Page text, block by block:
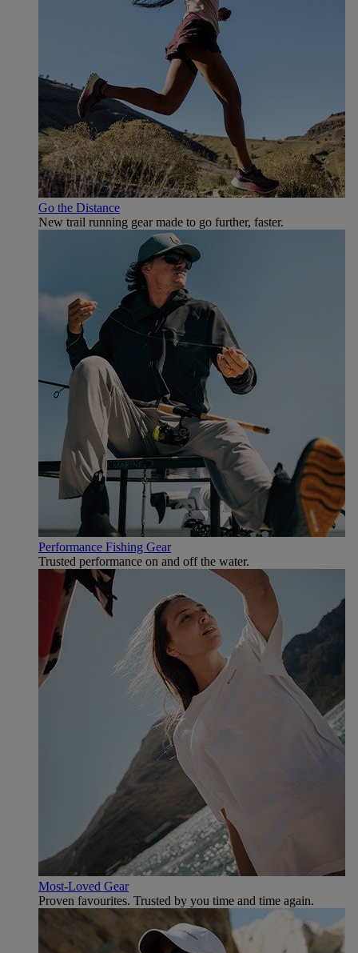
Go the Distance
New trail running gear made to go further, faster.
Performance Fishing Gear
Trusted performance on and off the water.
Most-Loved Gear
Proven favourites. Trusted by you time and time again.